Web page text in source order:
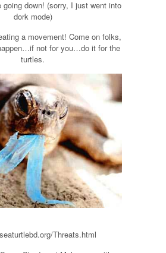
down! (sorry, I just went into
dork mode)
a movement! Come on folks,
not for you…do it for the
turtles.
Threats.html